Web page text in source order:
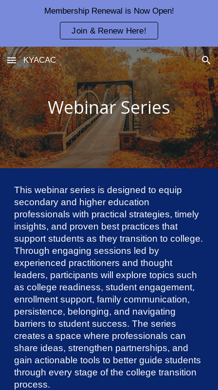
Skip to navigation
Membership Renewal is Now Open!
Join & Renew Here!
KYACAC
Webinar Series
This webinar series is designed to equip
secondary and higher education
professionals with practical strategies, timely
insights, and proven best practices that
support students as they transition to college.
Through engaging sessions led by
experienced practitioners and thought
leaders, participants will explore topics such
as college readiness, student engagement,
enrollment support, family communication,
persistence, belonging, and navigating
barriers to student success. The series
creates a space where professionals can
share ideas, strengthen partnerships, and
gain actionable tools to better guide students
through every stage of the college transition
process.